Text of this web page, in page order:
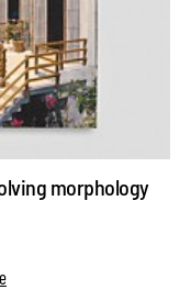
morphology